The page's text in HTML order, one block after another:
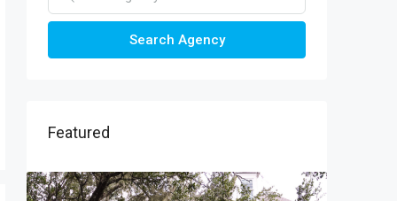
Search Agency
Featured